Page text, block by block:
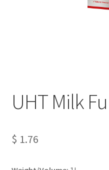
UHT Milk
$ 1.76